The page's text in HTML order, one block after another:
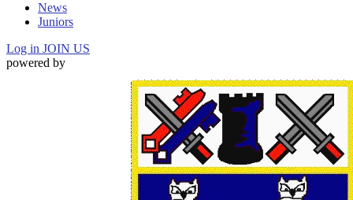
News
Juniors
Log in JOIN US
powered by